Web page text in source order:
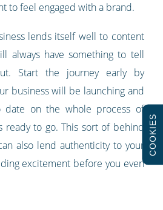
to feel engaged with a brand.
lends itself well to content
always have something to tell
Start the journey early by
business will be launching and
date on the whole process of
ready to go. This sort of behind
also lend authenticity to your
excitement before you even
COOKIES